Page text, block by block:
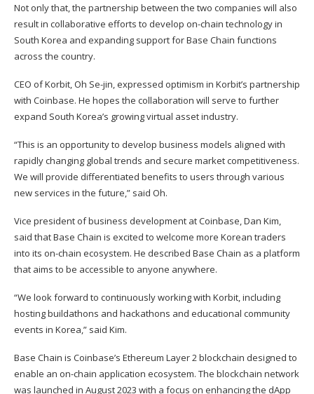
Not only that, the partnership between the two companies will also
result in collaborative efforts to develop on-chain technology in
South Korea and expanding support for Base Chain functions
across the country.
CEO of Korbit, Oh Se-jin, expressed optimism in Korbit’s partnership
with Coinbase. He hopes the collaboration will serve to further
expand South Korea’s growing virtual asset industry.
“This is an opportunity to develop business models aligned with
rapidly changing global trends and secure market competitiveness.
We will provide differentiated benefits to users through various
new services in the future,” said Oh.
Vice president of business development at Coinbase, Dan Kim,
said that Base Chain is excited to welcome more Korean traders
into its on-chain ecosystem. He described Base Chain as a platform
that aims to be accessible to anyone anywhere.
“We look forward to continuously working with Korbit, including
hosting buildathons and hackathons and educational community
events in Korea,” said Kim.
Base Chain is Coinbase’s Ethereum Layer 2 blockchain designed to
enable an on-chain application ecosystem. The blockchain network
was launched in August 2023 with a focus on enhancing the dApp